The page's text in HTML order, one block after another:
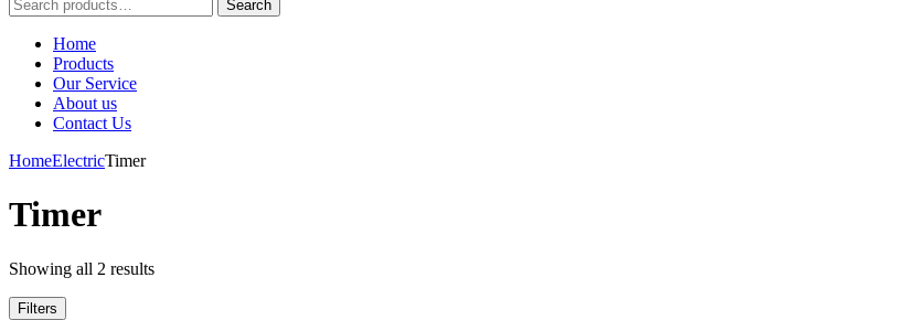
for:
Search
Home
Products
Our Service
About us
Contact Us
HomeElectricTimer
Timer
Showing all 2 results
Filters